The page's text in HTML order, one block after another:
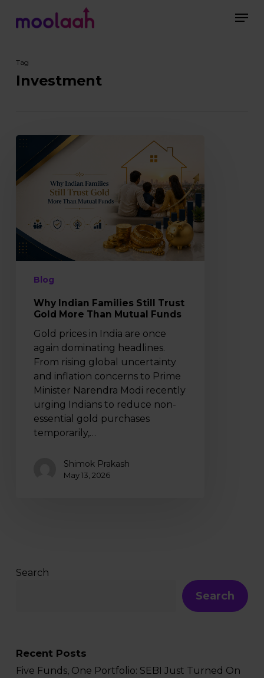
Tag
Investment
Why
Indian
Families
Still
More
Than
Mutual
Blog
Why Indian Families Still Trust
Gold More Than Mutual Funds
Gold prices in India are once
again dominating headlines.
From rising global uncertainty
and inflation concerns to Prime
Minister Narendra Modi recently
urging Indians to reduce non-
essential gold purchases
temporarily,…
Shimok Prakash
May 13, 2026
Search
Search
Recent Posts
Five Funds, One Portfolio: SEBI Just Turned On